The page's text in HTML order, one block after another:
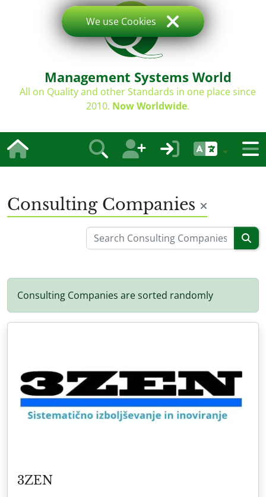
Management Systems World
All on Quality and other Standards in one place since
2010. Now Worldwide.
Consulting Companies
Consulting Companies are sorted randomly
3ZEN
We use Cookies